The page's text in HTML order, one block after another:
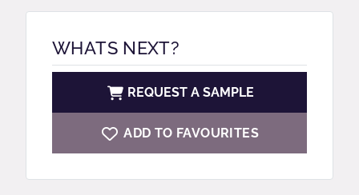
WHATS NEXT?
REQUEST A SAMPLE
ADD TO FAVOURITES